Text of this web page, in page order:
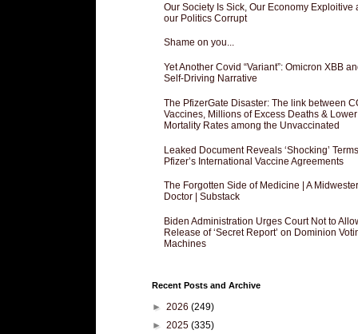
Our Society Is Sick, Our Economy Exploitive
our Politics Corrupt
Shame on you...
Yet Another Covid “Variant”: Omicron XBB
Self-Driving Narrative
The PfizerGate Disaster: The link between
Vaccines, Millions of Excess Deaths & Lower
Mortality Rates among the Unvaccinated
Leaked Document Reveals ‘Shocking’
Pfizer’s International Vaccine Agreements
The Forgotten Side of Medicine | A
Doctor | Substack
Biden Administration Urges Court Not to
Release of ‘Secret Report’ on Dominion
Machines
Recent Posts and Archive
► 2026 (249)
► 2025 (335)